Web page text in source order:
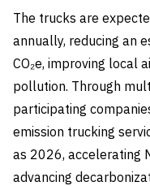
The trucks are
annually, reducing an
CO₂e, improving local
pollution. Through
participating
emission trucking
as 2026, accelerating
advancing